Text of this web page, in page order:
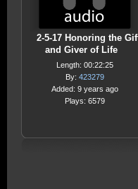
2-5-17 Honoring the
and Giver of Life
Length: 00:22:25
By: 423279
Added: 9 years ago
Plays: 6579